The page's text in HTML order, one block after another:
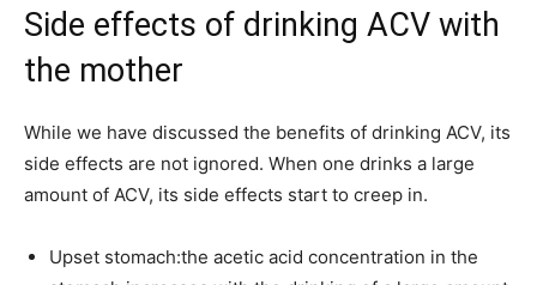
Side effects of drinking ACV with
the mother
While we have discussed the benefits of drinking ACV, its
side effects are not ignored. When one drinks a large
amount of ACV, its side effects start to creep in.
Upset stomach:the acetic acid concentration in the